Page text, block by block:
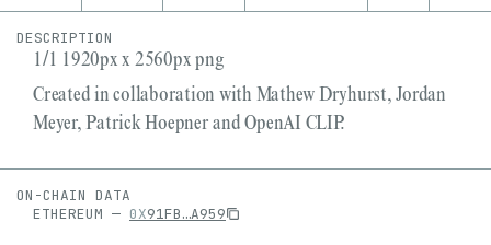
DESCRIPTION
1/1 1920px x 2560px png
Created in collaboration with Mathew Dryhurst, Jordan
Meyer, Patrick Hoepner and OpenAI CLIP.
ON-CHAIN DATA
ETHEREUM — 0X91FB…A959